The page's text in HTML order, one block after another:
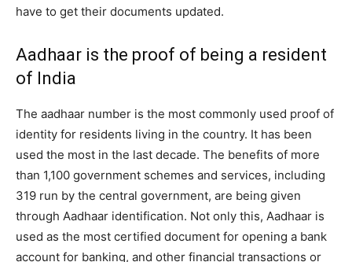
have to get their documents updated.
Aadhaar is the proof of being a resident
of India
The aadhaar number is the most commonly used proof of
identity for residents living in the country. It has been
used the most in the last decade. The benefits of more
than 1,100 government schemes and services, including
319 run by the central government, are being given
through Aadhaar identification. Not only this, Aadhaar is
used as the most certified document for opening a bank
account for banking, and other financial transactions or